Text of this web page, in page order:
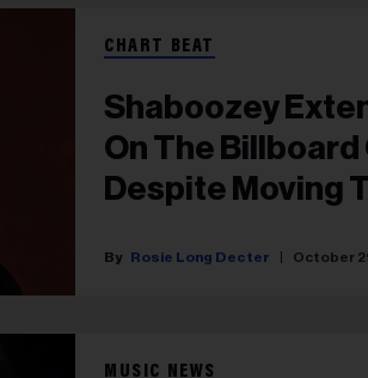
CHART BEAT
Shaboozey
On The
Despite Moving
Rosie Long Decter October
MUSIC NEWS